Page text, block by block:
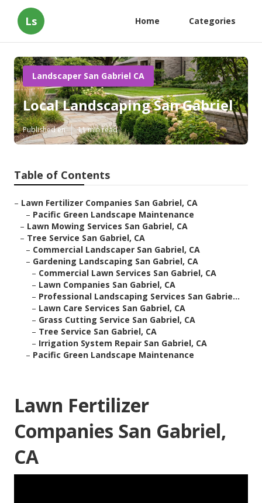
Ls Home Categories
Landscaper San Gabriel CA
Local Landscaping San Gabriel
Published en 11 min read
Table of Contents
– Lawn Fertilizer Companies San Gabriel, CA
– Pacific Green Landscape Maintenance
– Lawn Mowing Services San Gabriel, CA
– Tree Service San Gabriel, CA
– Commercial Landscaper San Gabriel, CA
– Gardening Landscaping San Gabriel, CA
– Commercial Lawn Services San Gabriel, CA
– Lawn Companies San Gabriel, CA
– Professional Landscaping Services San Gabrie...
– Lawn Care Services San Gabriel, CA
– Grass Cutting Service San Gabriel, CA
– Tree Service San Gabriel, CA
– Irrigation System Repair San Gabriel, CA
– Pacific Green Landscape Maintenance
Lawn Fertilizer
Companies San Gabriel,
CA